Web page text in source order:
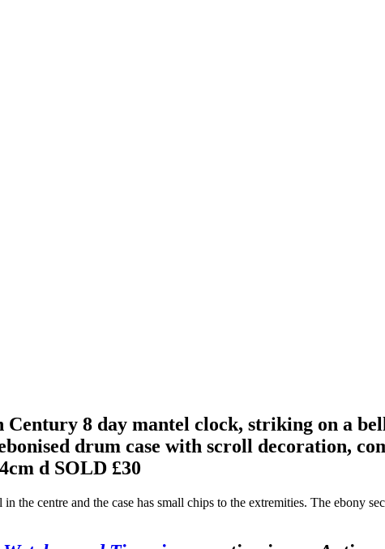
Century 8 day mantel clock, striking on a
drum case with scroll decoration,
d SOLD £30
the centre and the case has small chips to the extremities. The ebony